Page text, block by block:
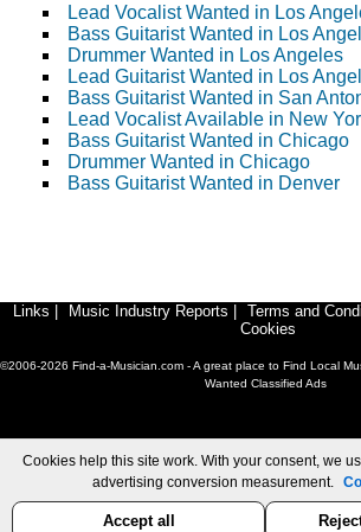
Lead Vocalist Wanted in Los
Bass Guitarist Wanted in Los
Drummer Wanted in Los Angeles
Lead Guitarist Wanted in Los
Bass Guitarist Wanted in San
Lead Vocalist Available in New
Bass Guitarist Wanted in Chicago
Drummer Wanted in Chicago
Bass Guitarist Wanted in Denver
Links Music Industry Reports Terms and
Cookies
©2006-2026 Find-a-Musician.com - A great place to Find Local
Wanted Classified Ads
Cookies help this site work. With your consent, we
advertising conversion measurement.
Accept all